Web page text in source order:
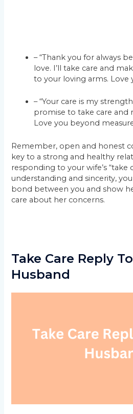
– “Thank you for always
love. I’ll take care and
to your loving arms. Love
– “Your care is my
promise to take care and
Love you beyond
Remember, open and honest
key to a strong and healthy
responding to your wife’s “take
understanding and sincerity,
bond between you and show
care about her concerns.
Take Care Reply
Husband